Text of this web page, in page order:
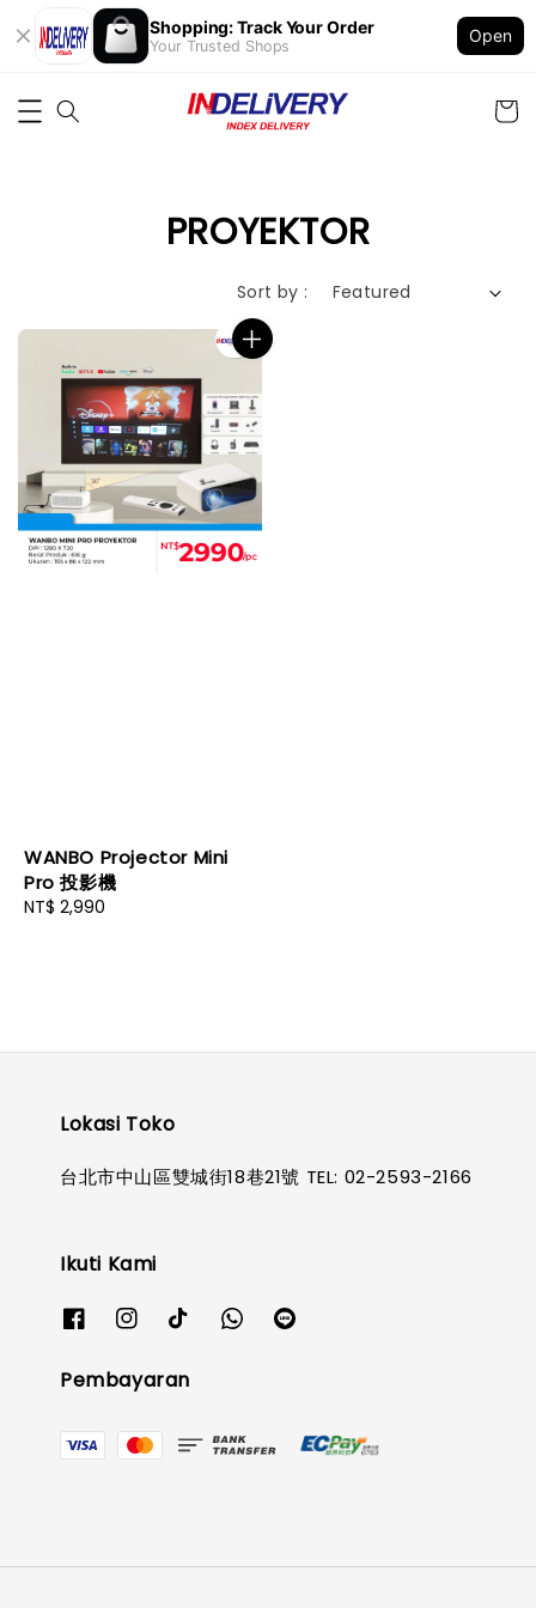
Shopping: Track Your Order
Your Trusted Shops
Open
PROYEKTOR
Sort by :
WANBO Projector Mini
Pro 投影機
Regular
NT$ 2,990
Lokasi Toko
台北市中山區雙城街18巷21號 TEL: 02-2593-2166
Ikuti Kami
Pembayaran